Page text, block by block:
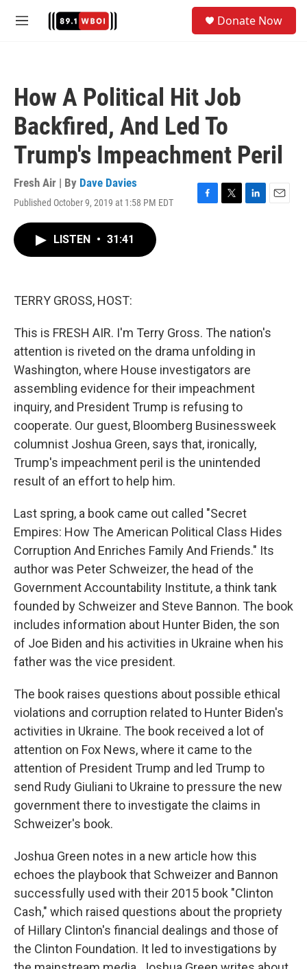
M
Donate Now
How A Political Hit Job
Backfired, And Led To
Trump's Impeachment Peril
Fresh Air | By Dave Davies
Published October 9, 2019 at 1:58 PM EDT
F
T
L
E
LISTEN • 31:41
TERRY GROSS, HOST:
This is FRESH AIR. I'm Terry Gross. The nation's
attention is riveted on the drama unfolding in
Washington, where House investigators are
assembling evidence for their impeachment
inquiry, and President Trump is refusing to
cooperate. Our guest, Bloomberg Businessweek
columnist Joshua Green, says that, ironically,
Trump's impeachment peril is the unintended
result of an effort to help him.
Last spring, a book came out called "Secret
Empires: How The American Political Class Hides
Corruption And Enriches Family And Friends." Its
author was Peter Schweizer, the head of the
Government Accountability Institute, a think tank
founded by Schweizer and Steve Bannon. The book
includes information about Hunter Biden, the son
of Joe Biden and his activities in Ukraine when his
father was the vice president.
The book raises questions about possible ethical
violations and corruption related to Hunter Biden's
activities in Ukraine. The book received a lot of
attention on Fox News, where it came to the
attention of President Trump and led Trump to
send Rudy Giuliani to Ukraine to pressure the new
government there to investigate the claims in
Schweizer's book.
Joshua Green notes in a new article how this
echoes the playbook that Schweizer and Bannon
successfully used with their 2015 book "Clinton
Cash," which raised questions about the propriety
of Hillary Clinton's financial dealings and those of
the Clinton Foundation. It led to investigations by